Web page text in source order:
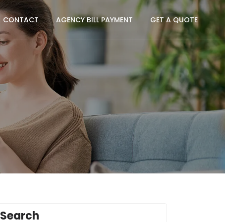
CONTACT AGENCY BILL PAYMENT GET A QUOTE
Search